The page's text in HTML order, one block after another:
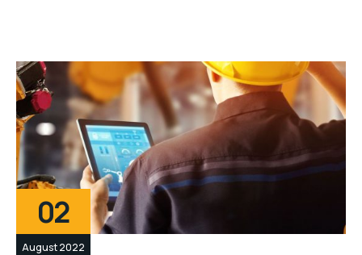
02
August 2022